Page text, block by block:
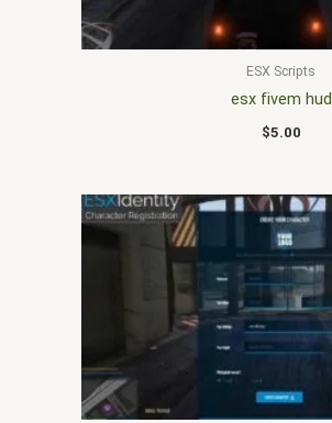
ESX Scripts
esx fivem hud
$5.00